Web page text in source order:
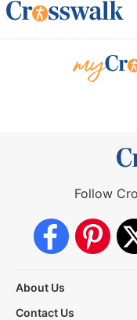
Follow
About Us
Contact Us